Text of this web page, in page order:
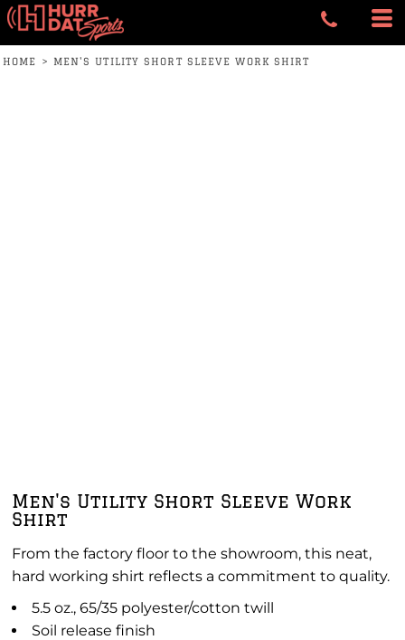
HOME > MEN'S UTILITY SHORT SLEEVE WORK SHIRT
Men's Utility Short Sleeve Work
Shirt
From the factory floor to the showroom, this neat,
hard working shirt reflects a commitment to quality.
5.5 oz., 65/35 polyester/cotton twill
Soil release finish